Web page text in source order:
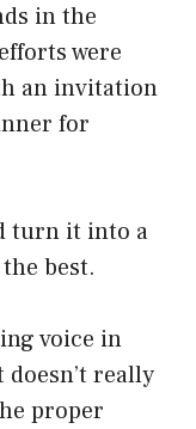
in the
were
an invitation
for
turn it into a
best.
voice in
really
proper